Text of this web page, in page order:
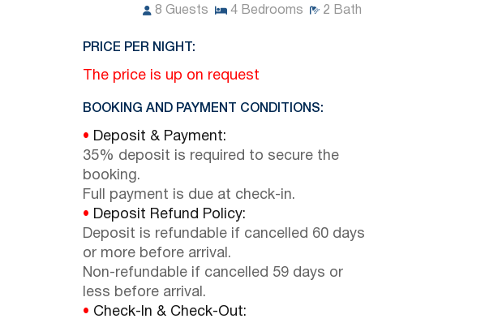
8 Guests 4 Bedrooms 2 Bath
PRICE PER NIGHT:
The price is up on request
BOOKING AND PAYMENT CONDITIONS:
• Deposit & Payment:
35% deposit is required to secure the
booking.
Full payment is due at check-in.
• Deposit Refund Policy:
Deposit is refundable if cancelled 60 days
or more before arrival.
Non-refundable if cancelled 59 days or
less before arrival.
• Check-In & Check-Out: